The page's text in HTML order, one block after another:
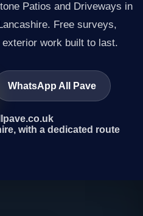
Patios and Driveways in
Free surveys,
work built to last.
WhatsApp All Pave
with a dedicated route